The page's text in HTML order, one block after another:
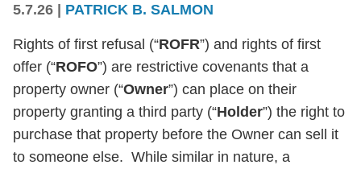
5.7.26 | PATRICK B. SALMON
Rights of first refusal (“ROFR”) and rights of first
offer (“ROFO”) are restrictive covenants that a
property owner (“Owner”) can place on their
property granting a third party (“Holder”) the right to
purchase that property before the Owner can sell it
to someone else. While similar in nature, a